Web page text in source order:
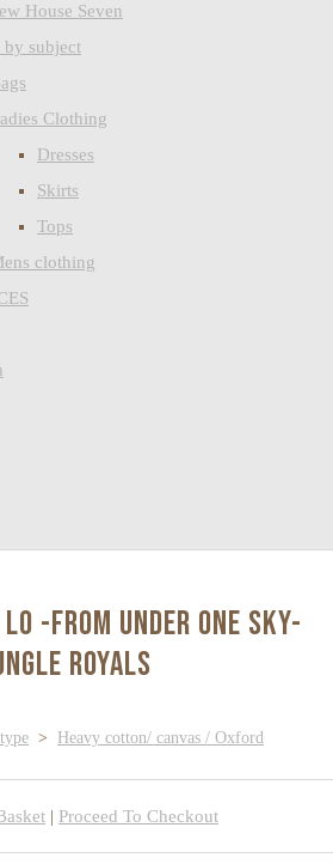
House Seven
by subject
Clothing
Dresses
Skirts
Tops
clothing
-From under one sky-
Royals
> Heavy cotton/ canvas / Oxford
| Proceed To Checkout